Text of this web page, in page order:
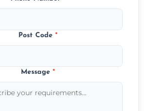
Post Code *
Message *